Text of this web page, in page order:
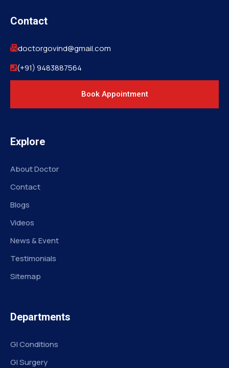
Contact
doctorgovind@gmail.com
(+91) 9483887564
Book Appointment
Explore
About Doctor
Contact
Blogs
Videos
News & Event
Testimonials
Sitemap
Departments
GI Conditions
GI Surgery